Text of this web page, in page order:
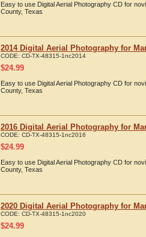
Easy to use Digital Aerial Photography CD for
County, Texas
2014 Digital Aerial Photography for
CODE: CD-TX-48315-1nc2014
$24.99
Easy to use Digital Aerial Photography CD for
County, Texas
2016 Digital Aerial Photography for
CODE: CD-TX-48315-1nc2016
$24.99
Easy to use Digital Aerial Photography CD for
County, Texas
2020 Digital Aerial Photography for
CODE: CD-TX-48315-1nc2020
$24.99